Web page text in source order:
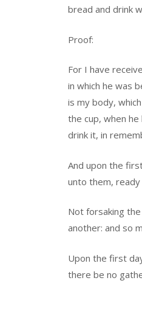
bread and drink
Proof:
For I have
in which he was
is my body,
the cup, when
drink it, in
And upon the
unto them,
Not forsaking
another: and so
Upon the first
there be no